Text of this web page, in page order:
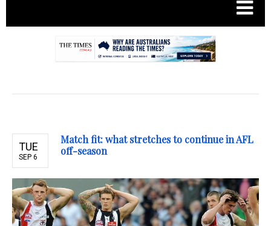
TUE
SEP 6
Match fit: what stretches to continue in AFL
off-season